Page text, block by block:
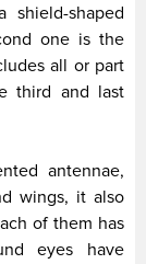
shaped
one is the
all or part
third and last
antennae,
wings, it also
of them has
eyes have